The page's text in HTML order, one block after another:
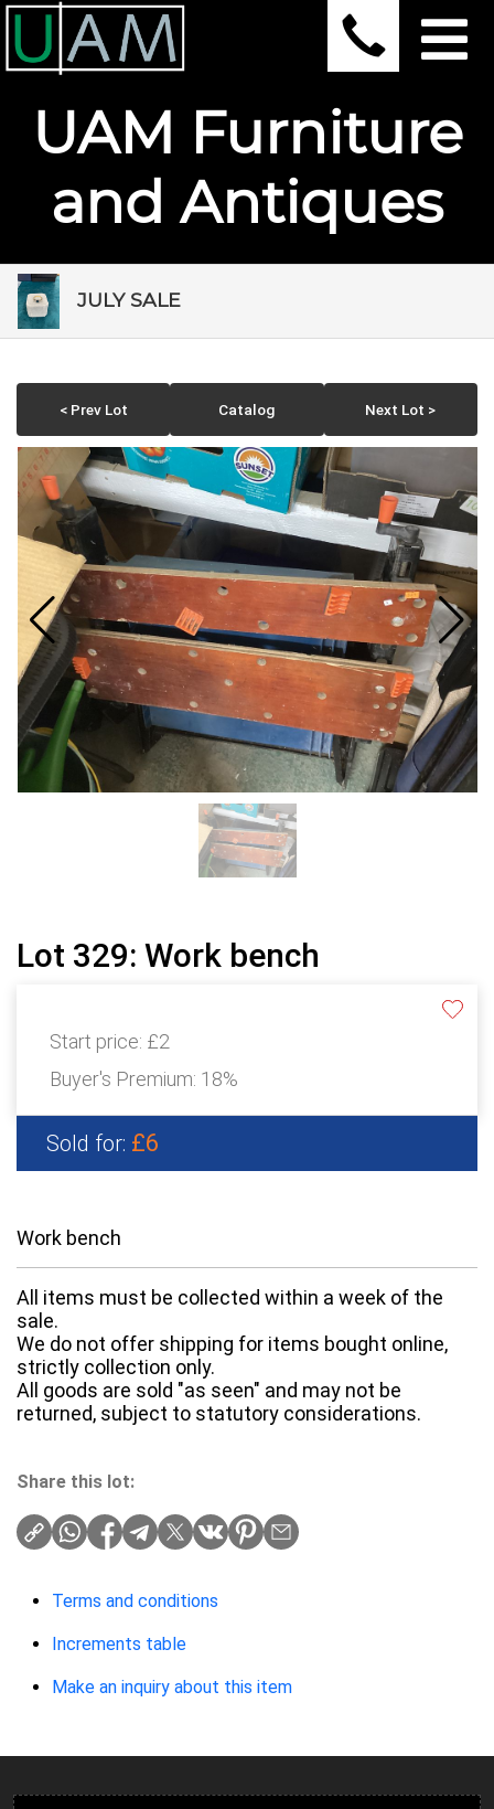
UAM Furniture
and Antiques
JULY SALE
< Prev Lot Catalog Next Lot >
Lot 329: Work bench
Start price: £2
Buyer's Premium: 18%
Sold for: £6
Work bench
All items must be collected within a week of the
sale.
We do not offer shipping for items bought online,
strictly collection only.
All goods are sold "as seen" and may not be
returned, subject to statutory considerations.
Share this lot:
Terms and conditions
Increments table
Make an inquiry about this item